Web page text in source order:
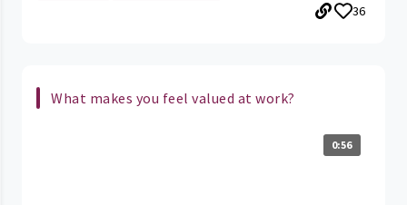
36
What makes you feel valued at work?
0:56